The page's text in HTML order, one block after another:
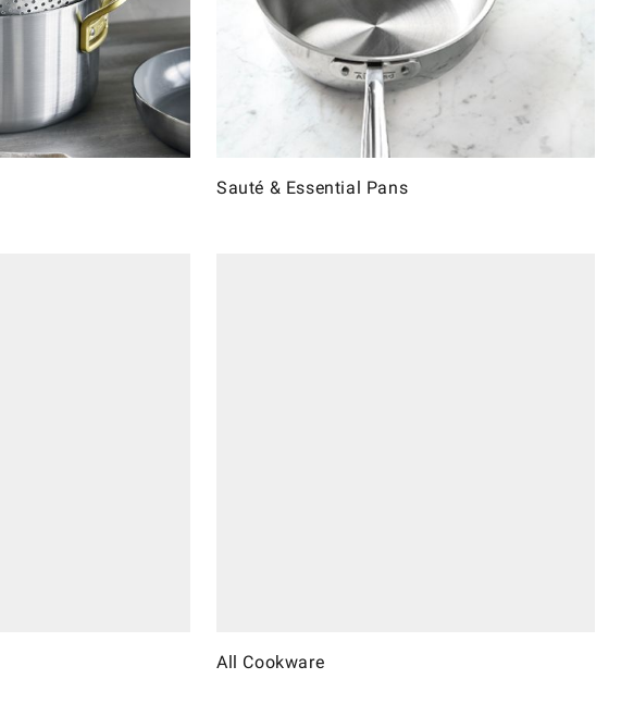
Sauté & Essential Pans
All Cookware